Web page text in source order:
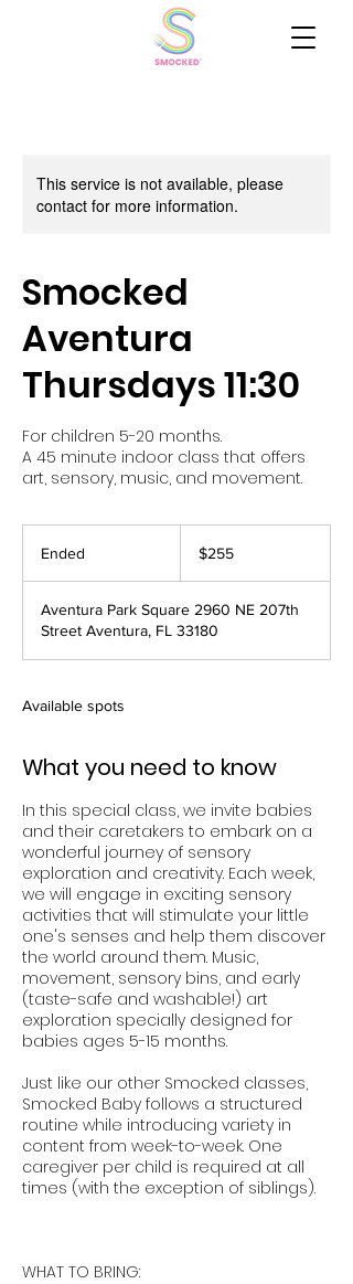
This service is not available, please
contact for more information.
Smocked
Aventura
Thursdays 11:30
For children 5-20 months.
A 45 minute indoor class that offers
art, sensory, music, and movement.
Ended
e
d
dollars$255
Aventura Park Square 2960 NE 207th
Street Aventura, FL 33180
Available spots
What you need to know
In this special class, we invite babies
and their caretakers to embark on a
wonderful journey of sensory
exploration and creativity. Each week,
we will engage in exciting sensory
activities that will stimulate your little
one's senses and help them discover
the world around them. Music,
movement, sensory bins, and early
(taste-safe and washable!) art
exploration specially designed for
babies ages 5-15 months.
Just like our other Smocked classes,
Smocked Baby follows a structured
routine while introducing variety in
content from week-to-week. One
caregiver per child is required at all
times (with the exception of siblings).
WHAT TO BRING: